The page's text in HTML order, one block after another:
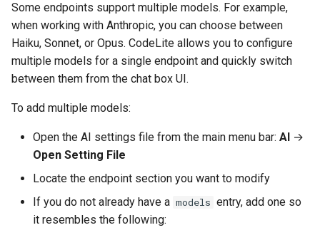
Placeholders
CodeLite Prompt Store
Overview
Prompt Editor
AI-Powered IDE Features
Git Commit Message
Automatic Function
Some endpoints support multiple models. For example,
when working with Anthropic, you can choose between
Haiku, Sonnet, or Opus. CodeLite allows you to configure
multiple models for a single endpoint and quickly switch
between them from the chat box UI.
To add multiple models:
Open the AI settings file from the main menu bar: AI →
Open Setting File
Locate the endpoint section you want to modify
If you do not already have a models entry, add one so
it resembles the following: